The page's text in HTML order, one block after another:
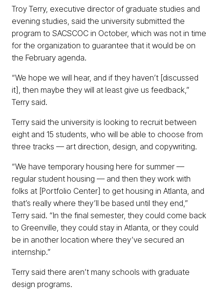
Troy Terry, executive director of graduate studies and
evening studies, said the university submitted the
program to SACSCOC in October, which was not in time
for the organization to guarantee that it would be on
the February agenda.
“We hope we will hear, and if they haven’t [discussed
it], then maybe they will at least give us feedback,”
Terry said.
Terry said the university is looking to recruit between
eight and 15 students, who will be able to choose from
three tracks — art direction, design, and copywriting.
“We have temporary housing here for summer —
regular student housing — and then they work with
folks at [Portfolio Center] to get housing in Atlanta, and
that’s really where they’ll be based until they end,”
Terry said. “In the final semester, they could come back
to Greenville, they could stay in Atlanta, or they could
be in another location where they’ve secured an
internship.”
Terry said there aren’t many schools with graduate
design programs.